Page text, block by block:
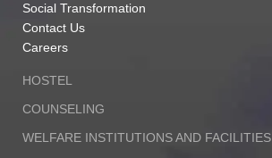
Social Transformation
Contact Us
Careers
HOSTEL
COUNSELING
WELFARE INSTITUTIONS AND FACILITIES